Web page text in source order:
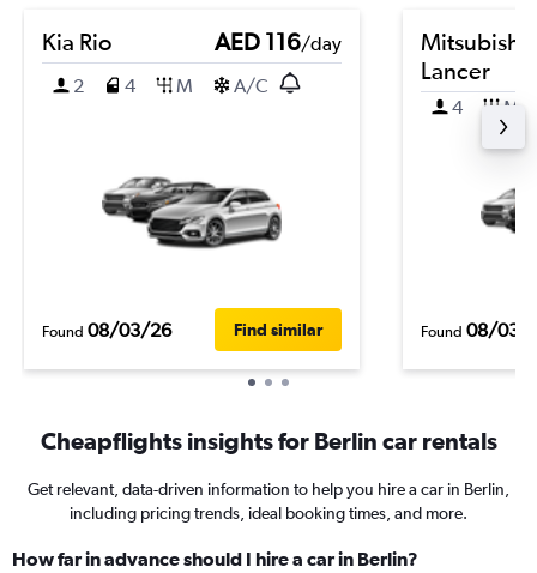
Kia Rio AED 116/day
2
4 M A/C
Found 08/03/26 Find similar
Mitsubishi
Lancer
4 M
Found 08/03/
Cheapflights insights for Berlin car rentals
Get relevant, data-driven information to help you hire a car in Berlin,
including pricing trends, ideal booking times, and more.
How far in advance should I hire a car in Berlin?